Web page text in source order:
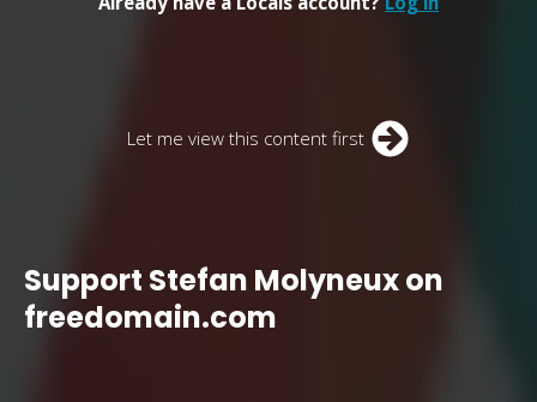
Let me view this content first
Support Stefan Molyneux on
freedomain.com